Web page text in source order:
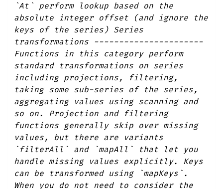
`At` perform lookup based on the
absolute integer offset (and ignore the
keys of the series) Series
transformations ----------------------
Functions in this category perform
standard transformations on series
including projections, filtering,
taking some sub-series of the series,
aggregating values using scanning and
so on. Projection and filtering
functions generally skip over missing
values, but there are variants
`filterAll` and `mapAll` that let you
handle missing values explicitly. Keys
can be transformed using `mapKeys`.
When you do not need to consider the